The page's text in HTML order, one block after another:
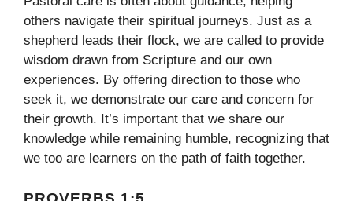
others navigate their spiritual journeys. Just as a
shepherd leads their flock, we are called to provide
wisdom drawn from Scripture and our own
experiences. By offering direction to those who
seek it, we demonstrate our care and concern for
their growth. It’s important that we share our
knowledge while remaining humble, recognizing that
we too are learners on the path of faith together.